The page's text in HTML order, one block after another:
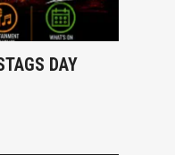
DAY